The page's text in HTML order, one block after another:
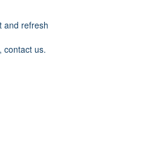
and refresh
contact us.